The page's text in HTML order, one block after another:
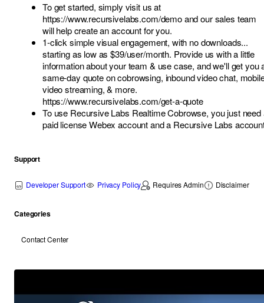
To get started, simply visit us at
https://www.recursivelabs.com/demoand our sales team
will help create an account for you.
1-click simple visual engagement, with no downloads...
starting as low as $39/user/month. Provide us with a little
information about your team & use case, and we'll get you
same-day quote on cobrowsing, inbound video chat,
video streaming, & more.
https://www.recursivelabs.com/get-a-quote
To use Recursive Labs Realtime Cobrowse, you just need
paid license Webex account and a Recursive Labs
Support
Developer Support Privacy Policy Requires Admin Disclaimer
Categories
Contact Center